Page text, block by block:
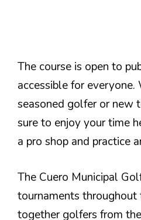
The course is open to
accessible for everyone.
seasoned golfer or new
sure to enjoy your time
a pro shop and practice
The Cuero Municipal
tournaments throughout
together golfers from